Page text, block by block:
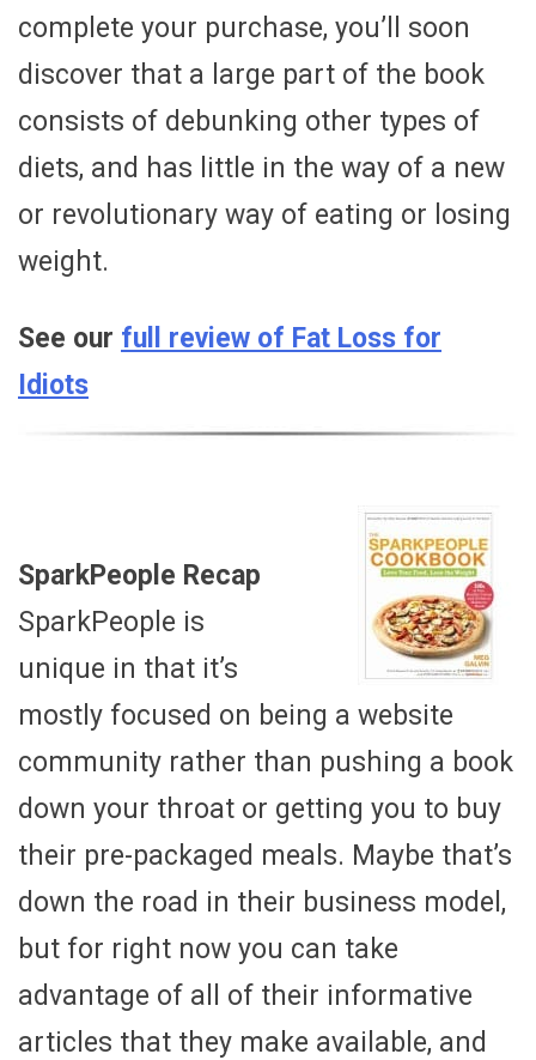
complete your purchase, you’ll soon
discover that a large part of the book
consists of debunking other types of
diets, and has little in the way of a new
or revolutionary way of eating or losing
weight.
See our full review of Fat Loss for
Idiots
SparkPeople Recap
SparkPeople is
unique in that it’s
mostly focused on being a website
community rather than pushing a book
down your throat or getting you to buy
their pre-packaged meals. Maybe that’s
down the road in their business model,
but for right now you can take
advantage of all of their informative
articles that they make available, and